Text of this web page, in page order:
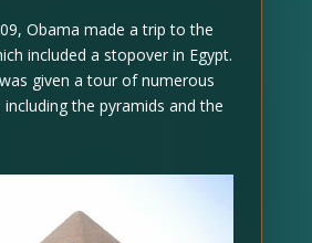
Obama made a trip to the
included a stopover in Egypt.
given a tour of numerous
the pyramids and the